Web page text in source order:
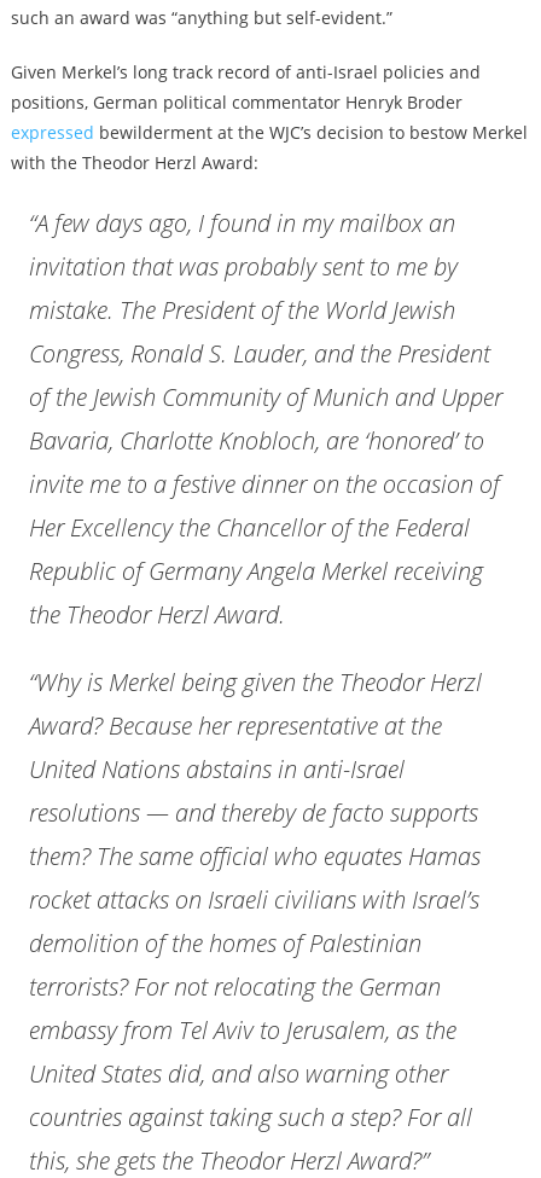
such an award was “anything but self-evident.”
Given Merkel’s long track record of anti-Israel policies and
positions, German political commentator Henryk Broder
expressed bewilderment at the WJC’s decision to bestow Merkel
with the Theodor Herzl Award:
“A few days ago, I found in my mailbox an
invitation that was probably sent to me by
mistake. The President of the World Jewish
Congress, Ronald S. Lauder, and the President
of the Jewish Community of Munich and Upper
Bavaria, Charlotte Knobloch, are ‘honored’ to
invite me to a festive dinner on the occasion of
Her Excellency the Chancellor of the Federal
Republic of Germany Angela Merkel receiving
the Theodor Herzl Award.
“Why is Merkel being given the Theodor Herzl
Award? Because her representative at the
United Nations abstains in anti-Israel
resolutions — and thereby de facto supports
them? The same official who equates Hamas
rocket attacks on Israeli civilians with Israel’s
demolition of the homes of Palestinian
terrorists? For not relocating the German
embassy from Tel Aviv to Jerusalem, as the
United States did, and also warning other
countries against taking such a step? For all
this, she gets the Theodor Herzl Award?”